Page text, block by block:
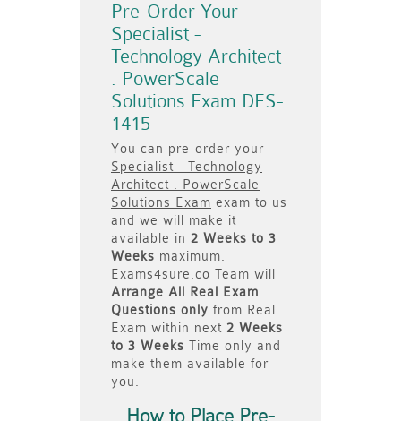
Pre-Order Your
Specialist -
Technology Architect
. PowerScale
Solutions Exam DES-
1415
You can pre-order your
Specialist - Technology
Architect . PowerScale
Solutions Exam exam to us
and we will make it
available in 2 Weeks to 3
Weeks maximum.
Exams4sure.co Team will
Arrange All
Real
Exam
Questions only from Real
Exam within next 2 Weeks
to 3 Weeks Time only and
make them available for
you.
How to Place Pre-